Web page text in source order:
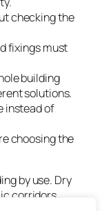
checking the
fixings must
building
solutions.
instead of
choosing the
by use. Dry
corridors,